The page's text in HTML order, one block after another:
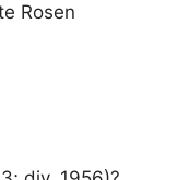
Rosen